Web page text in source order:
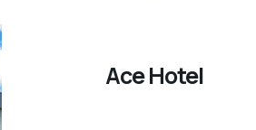
Ace Hotel